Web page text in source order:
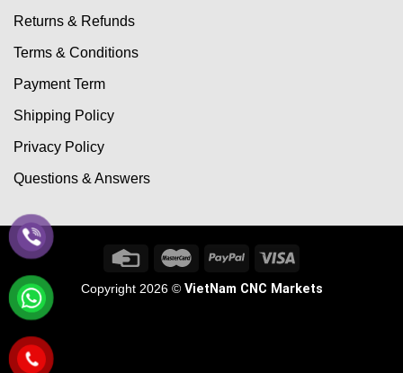
Returns & Refunds
Terms & Conditions
Payment Term
Shipping Policy
Privacy Policy
Questions & Answers
Copyright 2026 © VietNam CNC Markets